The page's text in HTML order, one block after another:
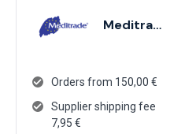
Meditrade
Orders from 150,00 €
Supplier shipping fee
7,95 €